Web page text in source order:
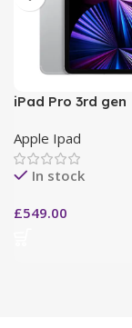
iPad Pro 3rd gen
Apple Ipad
In stock
£549.00